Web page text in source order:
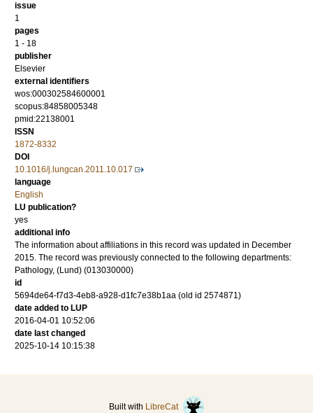
issue
1
pages
1 - 18
publisher
Elsevier
external identifiers
wos:000302584600001
scopus:84858005348
pmid:22138001
ISSN
1872-8332
DOI
10.1016/j.lungcan.2011.10.017
language
English
LU publication?
yes
additional info
The information about affiliations in this record was updated in December
2015. The record was previously connected to the following departments:
Pathology, (Lund) (013030000)
id
5694de64-f7d3-4eb8-a928-d1fc7e38b1aa (old id 2574871)
date added to LUP
2016-04-01 10:52:06
date last changed
2025-10-14 10:15:38
Built with LibreCat